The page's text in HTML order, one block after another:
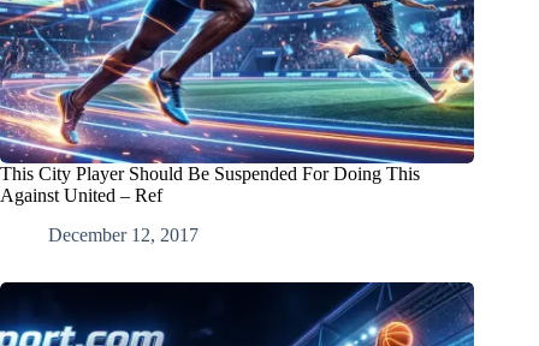
This City Player Should Be Suspended For Doing This
Against United – Ref
December 12, 2017